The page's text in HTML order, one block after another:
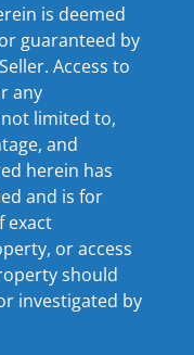
is deemed
guaranteed by
Access to
any
limited to,
and
herein has
and is for
exact
or access
should
investigated by